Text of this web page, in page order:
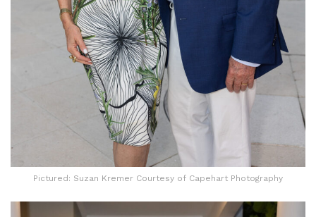
Pictured: Suzan Kremer Courtesy of Capehart Photography